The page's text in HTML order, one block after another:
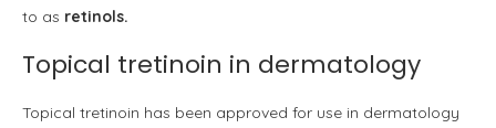
to as retinols.
Topical tretinoin in dermatology
Topical tretinoin has been approved for use in dermatology